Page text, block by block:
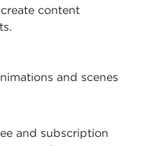
content
and scenes
and subscription